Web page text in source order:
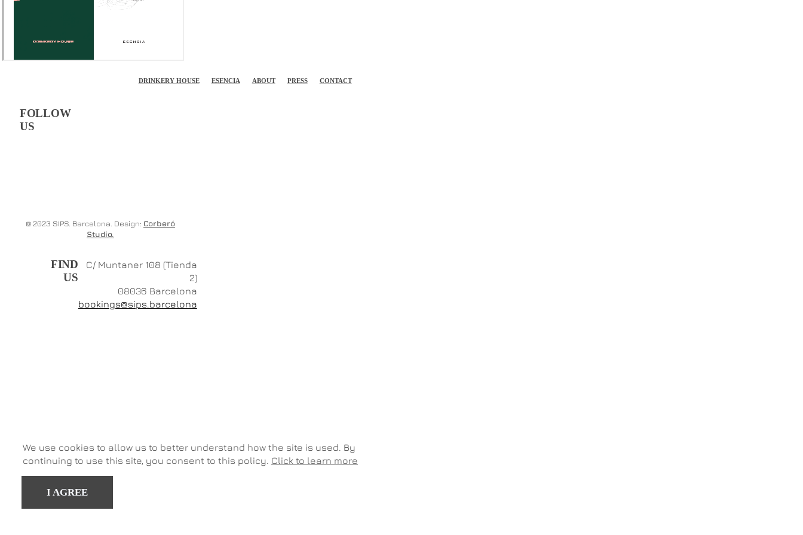
DRINKERY HOUSE ESENCIA ABOUT PRESS CONTACT
FOLLOW
US
@ 2023 SIPS. Barcelona. Design: Corberó
Studio.
FIND
US
C/ Muntaner 108 (Tienda
2)
08036 Barcelona
bookings@sips.barcelona
We use cookies to allow us to better understand how the site is used. By
continuing to use this site, you consent to this policy. Click to learn more
I AGREE